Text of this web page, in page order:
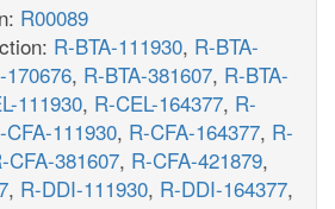
R00089
R-BTA-111930, R-BTA-
170676, R-BTA-381607, R-BTA-
111930, R-CEL-164377, R-
CFA-111930, R-CFA-164377, R-
CFA-381607, R-CFA-421879,
, R-DDI-111930, R-DDI-164377,